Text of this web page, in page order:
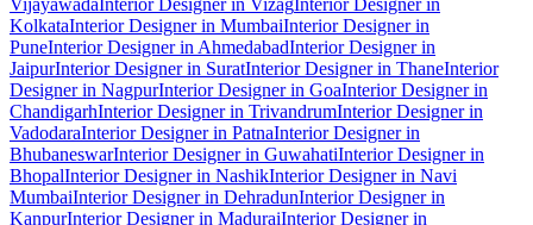
VijayawadaInterior Designer in VizagInterior Designer in
KolkataInterior Designer in MumbaiInterior Designer in
PuneInterior Designer in AhmedabadInterior Designer in
JaipurInterior Designer in SuratInterior Designer in ThaneInterior
Designer in NagpurInterior Designer in GoaInterior Designer in
ChandigarhInterior Designer in TrivandrumInterior Designer in
VadodaraInterior Designer in PatnaInterior Designer in
BhubaneswarInterior Designer in GuwahatiInterior Designer in
BhopalInterior Designer in NashikInterior Designer in Navi
MumbaiInterior Designer in DehradunInterior Designer in
KanpurInterior Designer in MaduraiInterior Designer in